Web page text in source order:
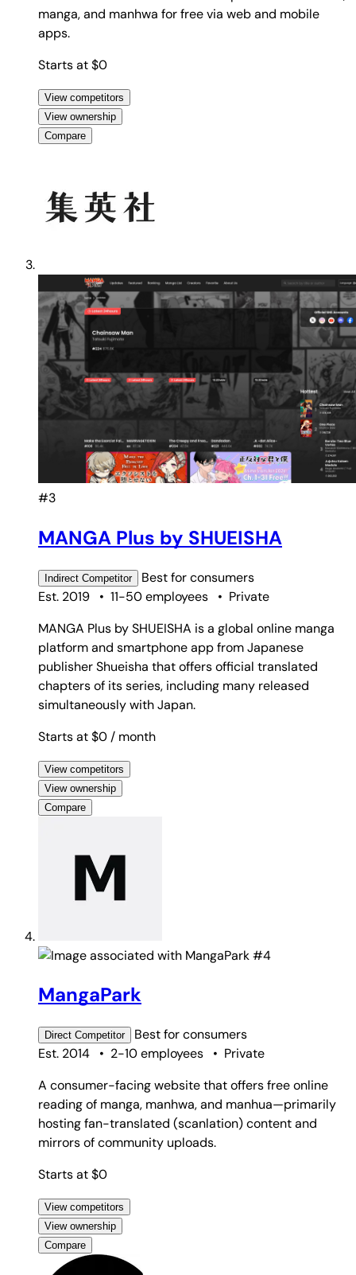
manga, and manhwa for free via web and mobile
apps.
Starts at $0
View competitors
View ownership
Compare
#3
MANGA Plus by SHUEISHA
Indirect Competitor Best forconsumers
Est. 2019
• 11-50 employees • Private
MANGA Plus by SHUEISHA is a global online manga
platform and smartphone app from Japanese
publisher Shueisha that offers official translated
chapters of its series, including many released
simultaneously with Japan.
Starts at $0 / month
View competitors
View ownership
Compare
#4
MangaPark
Direct Competitor Best forconsumers
Est. 2014
• 2-10 employees • Private
A consumer-facing website that offers free online
reading of manga, manhwa, and manhua—primarily
hosting fan-translated (scanlation) content and
mirrors of community uploads.
Starts at $0
View competitors
View ownership
Compare